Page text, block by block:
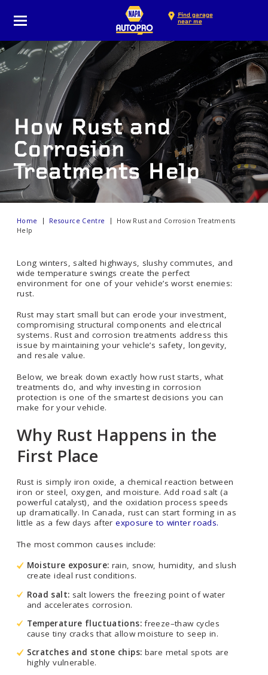
Find garage
near me
How Rust and
Corrosion
Treatments Help
Home Resource Centre
How Rust and Corrosion Treatments
Help
Long winters, salted highways, slushy commutes, and
wide temperature swings create the perfect
environment for one of your vehicle’s worst enemies:
rust.
Rust may start small but can erode your investment,
compromising structural components and electrical
systems. Rust and corrosion treatments address this
issue by maintaining your vehicle’s safety, longevity,
and resale value.
Below, we break down exactly how rust starts, what
treatments do, and why investing in corrosion
protection is one of the smartest decisions you can
make for your vehicle.
Why Rust Happens in the
First Place
Rust is simply iron oxide, a chemical reaction between
iron or steel, oxygen, and moisture. Add road salt (a
powerful catalyst), and the oxidation process speeds
up dramatically. In Canada, rust can start forming in as
little as a few days afterexposure to winter roads.
The most common causes include:
Moisture exposure: rain, snow, humidity, and slush
create ideal rust conditions.
Road salt: salt lowers the freezing point of water
and accelerates corrosion.
Temperature fluctuations:freeze–thaw cycles
cause tiny cracks that allow moisture to seep in.
Scratches and stone chips: bare metal spots are
highly vulnerable.